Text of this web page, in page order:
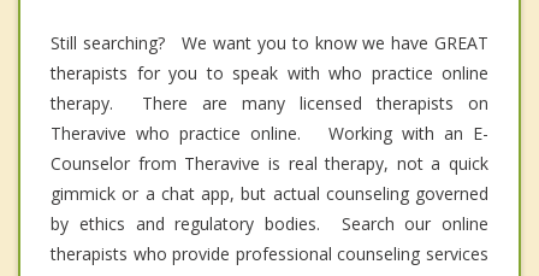
Still searching? We want you to know we have GREAT
therapists for you to speak with who practice online
therapy. There are many licensed therapists on
Theravive who practice online. Working with an E-
Counselor from Theravive is real therapy, not a quick
gimmick or a chat app, but actual counseling governed
by ethics and regulatory bodies. Search our online
therapists who provide professional counseling services